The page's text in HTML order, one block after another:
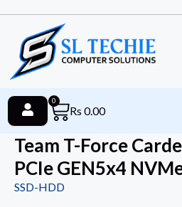
Rs 0.00
0
Team T-Force
PCIe GEN5x4
SSD-HDD